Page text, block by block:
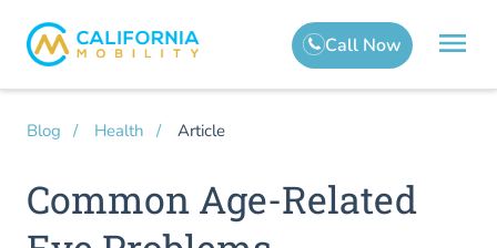
Blog Health Article
Common Age-Related